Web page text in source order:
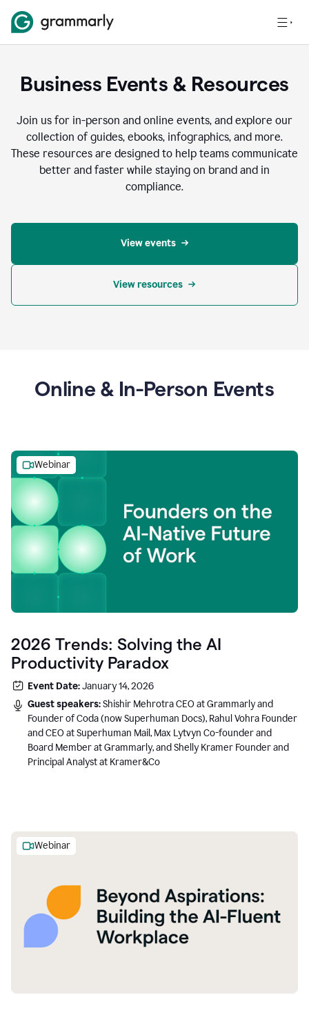
Business Events & Resources
Join us for in-person and online events, and explore our
collection of guides, ebooks, infographics, and more.
These resources are designed to help teams communicate
better and faster while staying on brand and in
compliance.
View events
View resources
Online & In-Person Events
Webinar
2026 Trends: Solving the AI
Productivity Paradox
Event Date:January 14, 2026
Guest speakers:Shishir Mehrotra CEO at Grammarly and
Founder of Coda (now Superhuman Docs), Rahul Vohra Founder
and CEO at Superhuman Mail, Max Lytvyn Co-founder and
Board Member at Grammarly, and Shelly Kramer Founder and
Principal Analyst at Kramer&Co
Webinar